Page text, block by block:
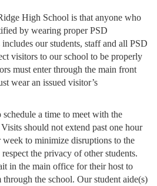
High School is that anyone who
by wearing proper PSD
our students, staff and all PSD
visitors to our school to be properly
must enter through the main front
wear an issued visitor’s
schedule a time to meet with the
should not extend past one hour
week to minimize disruptions to the
the privacy of other students.
in the main office for their host to
through the school. Our student aide(s)